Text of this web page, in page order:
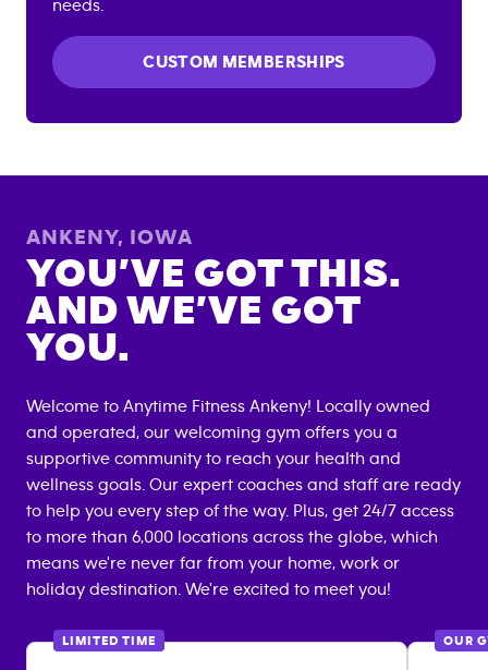
needs.
CUSTOM MEMBERSHIPS
ANKENY, IOWA
YOU’VE GOT THIS.
AND WE’VE GOT
YOU.
Welcome to Anytime Fitness Ankeny! Locally owned
and operated, our welcoming gym offers you a
supportive community to reach your health and
wellness goals. Our expert coaches and staff are ready
to help you every step of the way. Plus, get 24/7 access
to more than 6,000 locations across the globe, which
means we're never far from your home, work or
holiday destination. We're excited to meet you!
LIMITED TIME OUR